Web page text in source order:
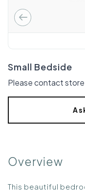
Small Bedside
Please contact
Overview
This beautiful